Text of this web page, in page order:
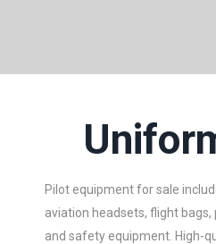
Pilot equipment for sale
aviation headsets, flight bags,
and safety equipment. High-